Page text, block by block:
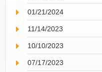
01/21/2024
11/14/2023
10/10/2023
07/17/2023